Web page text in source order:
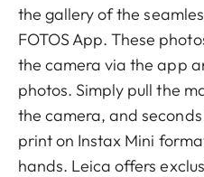
the gallery of the
FOTOS App. These
the camera via the app
photos. Simply pull the
the camera, and
print on Instax Mini
hands. Leica offers